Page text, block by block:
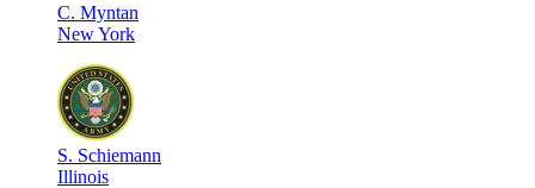
C. Myntan
New York
S. Schiemann
Illinois